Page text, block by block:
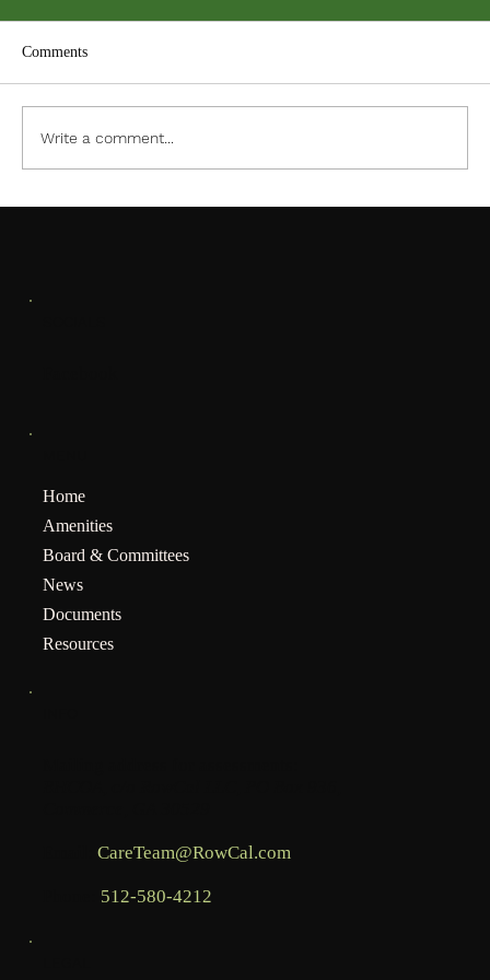
ACC PDF Form
Comments
Write a comment...
Home
Amenities
Board & Committees
News
Documents
Resources
CareTeam@RowCal.com
512-580-4212